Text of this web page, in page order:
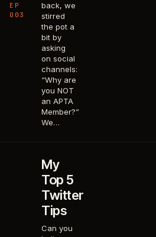
EP
003
back, we
stirred
the pot a
bit by
asking
on social
channels:
“Why are
you NOT
an APTA
Member?”
We…
My
Top 5
Twitter
Tips
Can you